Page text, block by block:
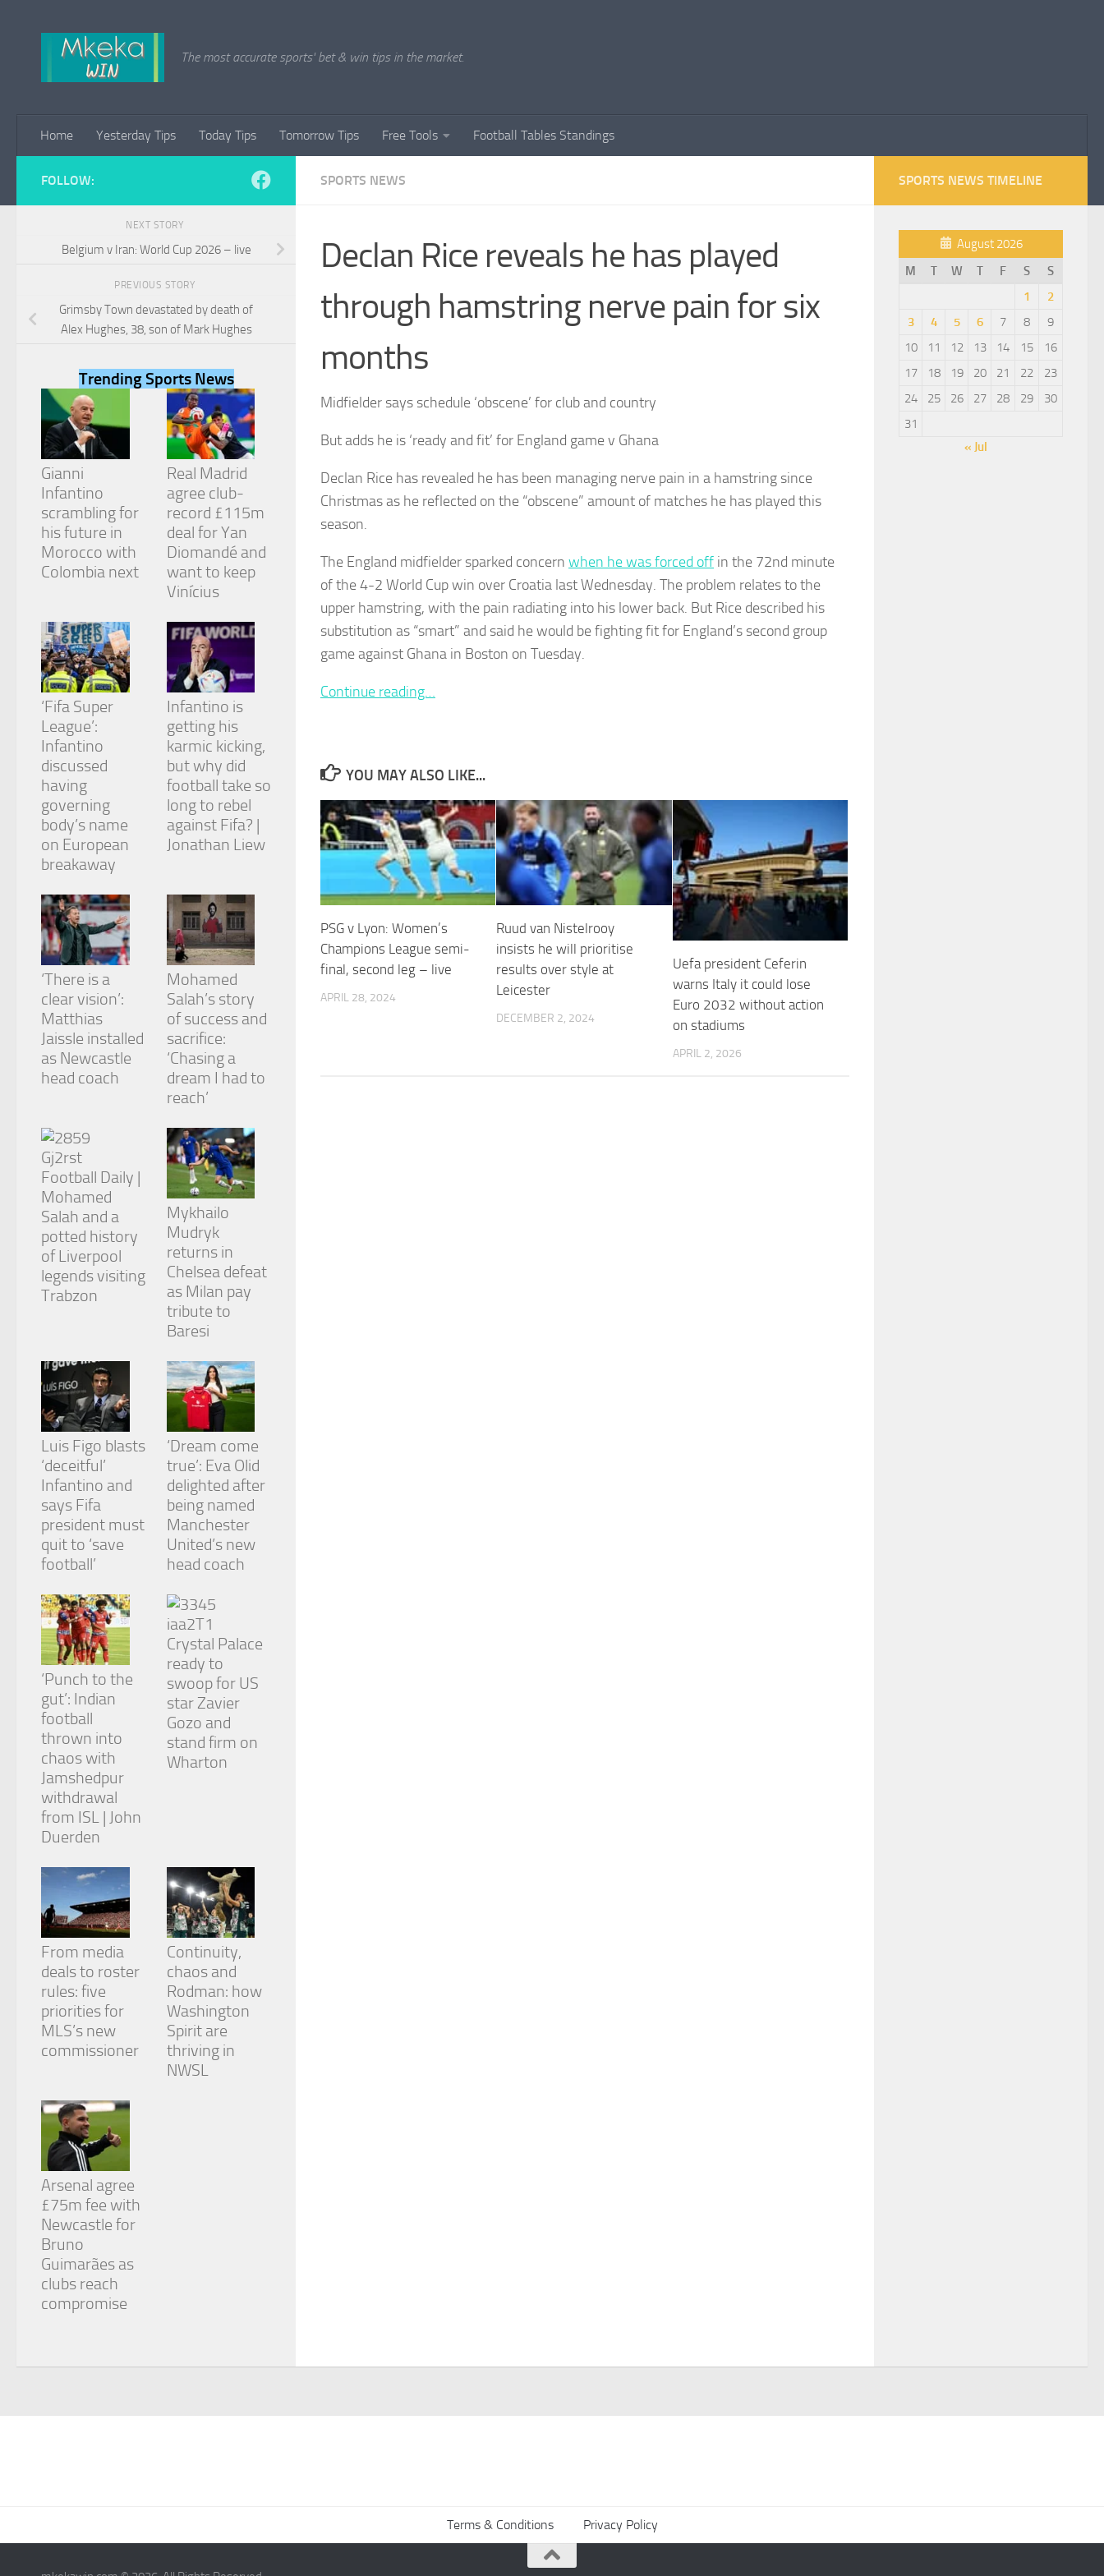
The most accurate sports' bet & win tips in the market.
Home Yesterday Tips Today Tips Tomorrow Tips Free Tools Football Tables Standings
SPORTS NEWS
Declan Rice reveals he has played
through hamstring nerve pain for six
months
Midfielder says schedule ‘obscene’ for club and country
But adds he is ‘ready and fit’ for England game v Ghana
Declan Rice has revealed he has been managing nerve pain in a hamstring since
Christmas as he reflected on the “obscene” amount of matches he has played this
season.
The England midfielder sparked concern when he was forced off in the 72nd minute
of the 4-2 World Cup win over Croatia last Wednesday. The problem relates to the
upper hamstring, with the pain radiating into his lower back. But Rice described his
substitution as “smart” and said he would be fighting fit for England’s second group
game against Ghana in Boston on Tuesday.
Continue reading…
YOU MAY ALSO LIKE...
PSG v Lyon: Women’s
Champions League semi-
final, second leg – live
APRIL 28, 2024
Ruud van Nistelrooy
insists he will prioritise
results over style at
Leicester
DECEMBER 2, 2024
Uefa president Ceferin
warns Italy it could lose
Euro 2032 without action
on stadiums
APRIL 2, 2026
FOLLOW:
NEXT STORY
Belgium v Iran: World Cup 2026 – live
PREVIOUS STORY
Grimsby Town devastated by death of
Alex Hughes, 38, son of Mark Hughes
Trending Sports News
Gianni
Infantino
scrambling for
his future in
Morocco with
Colombia next
Real Madrid
agree club-
record £115m
deal for Yan
Diomandé and
want to keep
Vinícius
‘Fifa Super
League’:
Infantino
discussed
having
governing
body’s name
on European
breakaway
Infantino is
getting his
karmic kicking,
but why did
football take so
long to rebel
against Fifa? |
Jonathan Liew
‘There is a
clear vision’:
Matthias
Jaissle installed
as Newcastle
head coach
Mohamed
Salah’s story
of success and
sacrifice:
‘Chasing a
dream I had to
reach’
Football Daily |
Mohamed
Salah and a
potted history
of Liverpool
legends visiting
Trabzon
Mykhailo
Mudryk
returns in
Chelsea defeat
as Milan pay
tribute to
Baresi
Luis Figo blasts
‘deceitful’
Infantino and
says Fifa
president must
quit to ‘save
football’
‘Dream come
true’: Eva Olid
delighted after
being named
Manchester
United’s new
head coach
‘Punch to the
gut’: Indian
football
thrown into
chaos with
Jamshedpur
withdrawal
from ISL | John
Duerden
Crystal Palace
ready to
swoop for US
star Zavier
Gozo and
stand firm on
Wharton
From media
deals to roster
rules: five
priorities for
MLS’s new
commissioner
Continuity,
chaos and
Rodman: how
Washington
Spirit are
thriving in
NWSL
Arsenal agree
£75m fee with
Newcastle for
Bruno
Guimarães as
clubs reach
compromise
SPORTS NEWS TIMELINE
August 2026
M
T W T F S
S
1
2
3
4 5 6 7 8
9
10
11 12 13 14 15
16
17
18 19 20 21 22
23
24
25 26 27 28 29
30
31
« Jul
Terms & Conditions Privacy Policy
Necessary
These
cookies are
optional.
They are
needed for
the website
Statistics
In order for
us to
improve the
website's
functionality
and
structure,
based on
how the
website is
used.
In order for
our website
to perform
as well as
possible
during your
visit. If you
refuse
these
cookies,
some
functionality
will
website.
Marketing
By sharing
your
interests
and
behavior as
you visit our
site, you
content and
offers.